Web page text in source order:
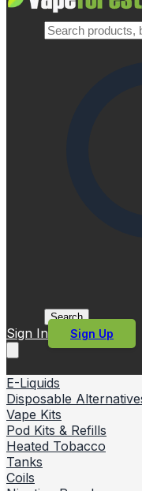
Search
Sign In Sign Up
E-Liquids
Disposable
Vape Kits
Pod Kits & Refills
Heated Tobacco
Tanks
Coils